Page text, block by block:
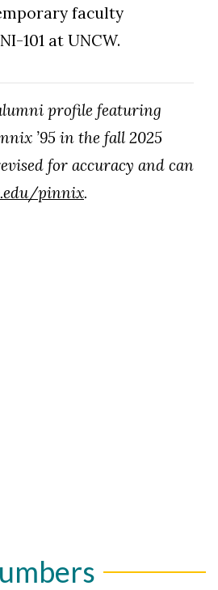
faculty
101 at UNCW.
profile featuring
’95 in the fall 2025
for accuracy and can
pinnix.